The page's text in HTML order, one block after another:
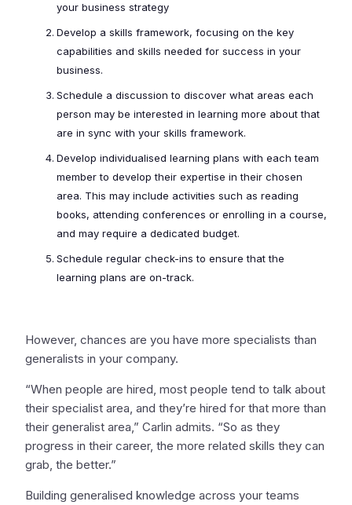
your business strategy
Develop a skills framework, focusing on the key
capabilities and skills needed for success in your
business.
Schedule a discussion to discover what areas each
person may be interested in learning more about that
are in sync with your skills framework.
Develop individualised learning plans with each team
member to develop their expertise in their chosen
area. This may include activities such as reading
books, attending conferences or enrolling in a course,
and may require a dedicated budget.
Schedule regular check-ins to ensure that the
learning plans are on-track.
However, chances are you have more specialists than
generalists in your company.
“When people are hired, most people tend to talk about
their specialist area, and they’re hired for that more than
their generalist area,” Carlin admits. “So as they
progress in their career, the more related skills they can
grab, the better.”
Building generalised knowledge across your teams